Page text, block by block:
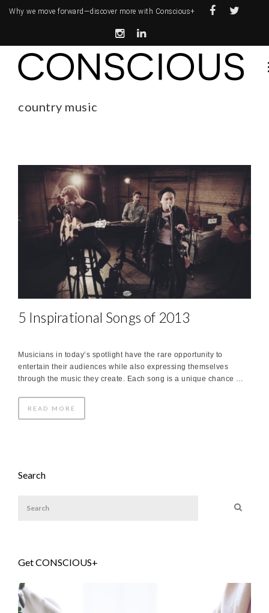
Why we move forward—discover more with Conscious+
country music
5 Inspirational Songs of 2013
Musicians in today’s spotlight have the rare opportunity to
entertain their audiences while also expressing themselves
through the music they create. Each song is a unique chance …
READ MORE
Search
Get CONSCIOUS+